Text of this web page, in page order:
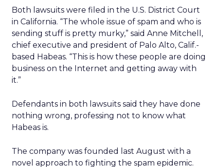
Both lawsuits were filed in the U.S. District Court
in California. “The whole issue of spam and who is
sending stuff is pretty murky,” said Anne Mitchell,
chief executive and president of Palo Alto, Calif.-
based Habeas. “This is how these people are doing
business on the Internet and getting away with
it.”
Defendants in both lawsuits said they have done
nothing wrong, professing not to know what
Habeas is.
The company was founded last August with a
novel approach to fighting the spam epidemic.